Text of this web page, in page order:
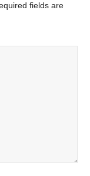
fields are